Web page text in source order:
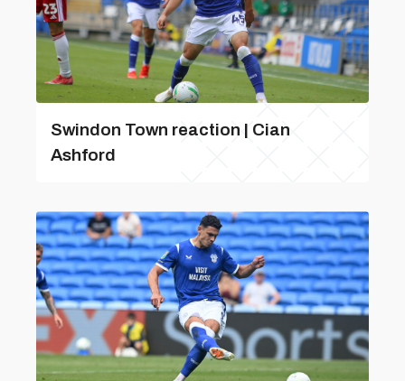
Swindon Town reaction | Cian
Ashford